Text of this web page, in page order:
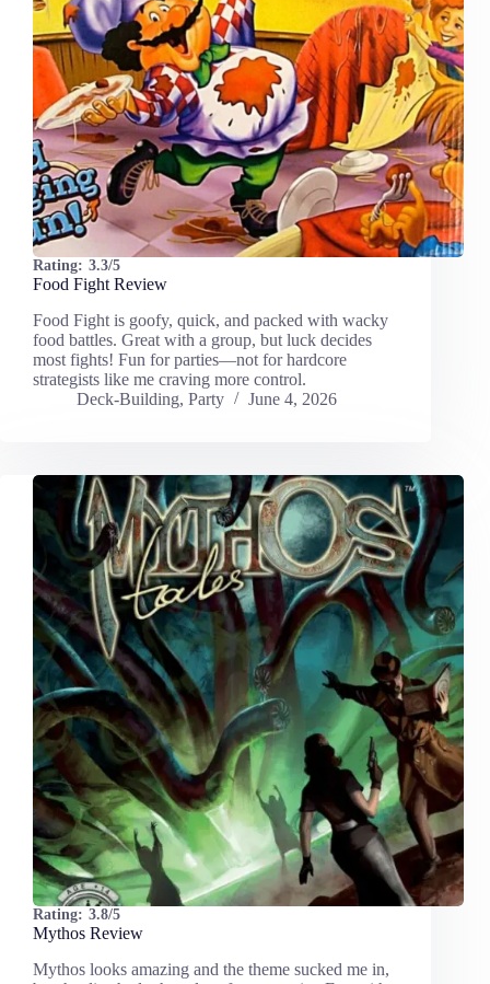
Rating: 3.3/5
Food Fight Review
Food Fight is goofy, quick, and packed with wacky
food battles. Great with a group, but luck decides
most fights! Fun for parties—not for hardcore
strategists like me craving more control.
Deck-Building, Party June 4, 2026
Rating: 3.8/5
Mythos Review
Mythos looks amazing and the theme sucked me in,